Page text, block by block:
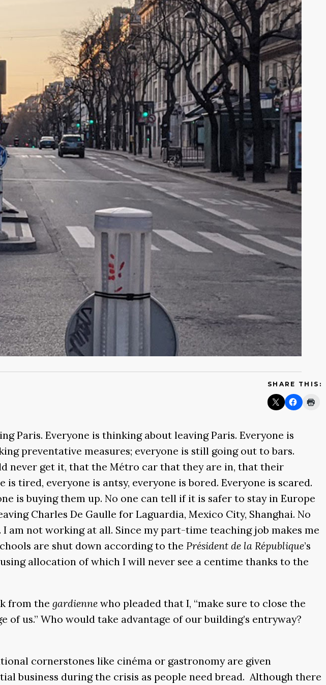
SHARE THIS:
Paris. Everyone is thinking about leaving Paris. Everyone is
preventative measures; everyone is still going out to bars.
never get it, that the Métro car that they are in, that their
tired, everyone is antsy, everyone is bored. Everyone is scared.
is buying them up. No one can tell if it is safer to stay in Europe
Charles De Gaulle for Laguardia, Mexico City, Shanghai. No
not working at all. Since my part-time teaching job makes me
are shut down according to the Président de la République’s
allocation of which I will never see a centime thanks to the
from the gardienne who pleaded that I, “make sure to close the
us.” Who would take advantage of our building’s entryway?
cornerstones like cinéma or gastronomy are given
business during the crisis as people need bread. Although there